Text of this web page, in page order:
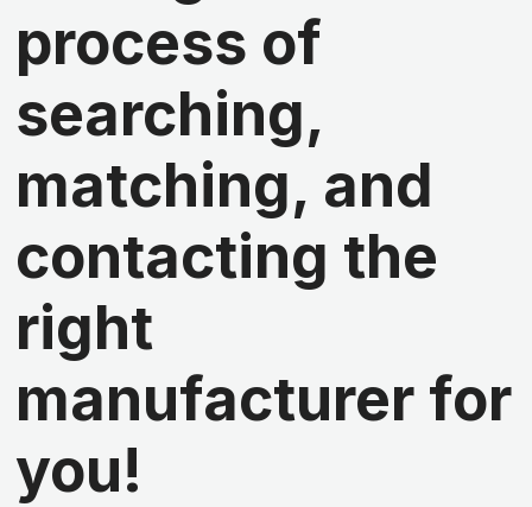
process of
searching,
matching, and
contacting the
right
manufacturer for
you!